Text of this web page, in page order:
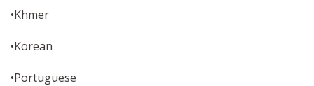
•Khmer
•Korean
•Portuguese